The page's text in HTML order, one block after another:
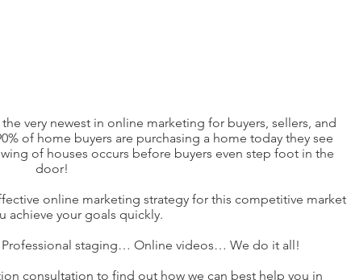
very newest in online marketing for buyers, sellers, and
of home buyers are purchasing a home today they see
of houses occurs before buyers even step foot in the
door!
online marketing strategy for this competitive market
achieve your goals quickly.
staging… Online videos… We do it all!
consultation to find out how we can best help you in